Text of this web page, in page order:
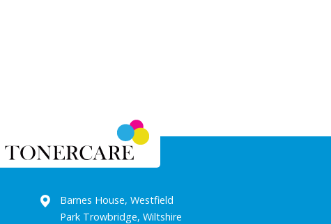
Barnes House, Westfield
Park Trowbridge, Wiltshire